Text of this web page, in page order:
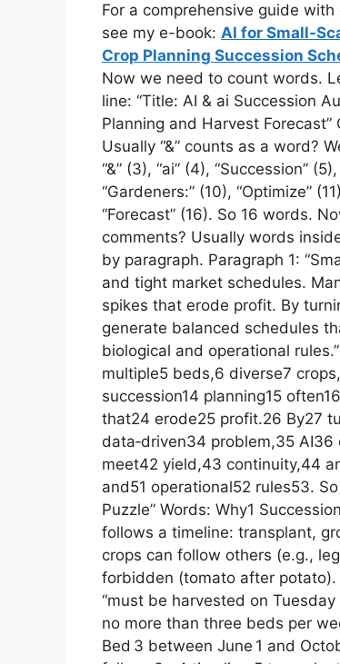
For a comprehensive guide
see my e-book: AI for Small-
Crop Planning Succession
Now we need to count words.
line: “Title: AI & ai Succession
Planning and Harvest
Usually “&” counts as a word?
“&” (3), “ai” (4), “Succession”
“Gardeners:” (10), “Optimize”
“Forecast” (16). So 16 words.
comments? Usually words
by paragraph. Paragraph 1:
and tight market schedules.
spikes that erode profit. By
generate balanced schedules
biological and operational
multiple5 beds,6 diverse7
succession14 planning15
that24 erode25 profit.26 By27
data‑driven34 problem,35
meet42 yield,43 continuity,44
and51 operational52 rules53.
Puzzle” Words: Why1
follows a timeline: transplant,
crops can follow others (e.g.,
forbidden (tomato after
“must be harvested on
no more than three beds per
Bed 3 between June 1 and